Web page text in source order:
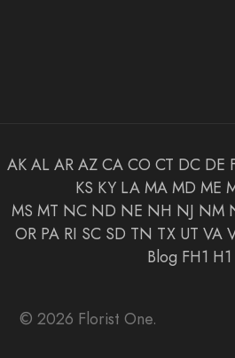
AK AL AR AZ CA CO CT DC DE
KS KY LA MA MD ME
MS MT NC ND NE NH NJ NM
OR PA RI SC SD TN TX UT VA
Blog FH1 H1
© 2026 Florist One.